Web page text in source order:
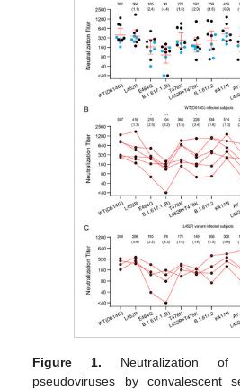
Figure 1. Neutralization of
pseudoviruses by convalescent